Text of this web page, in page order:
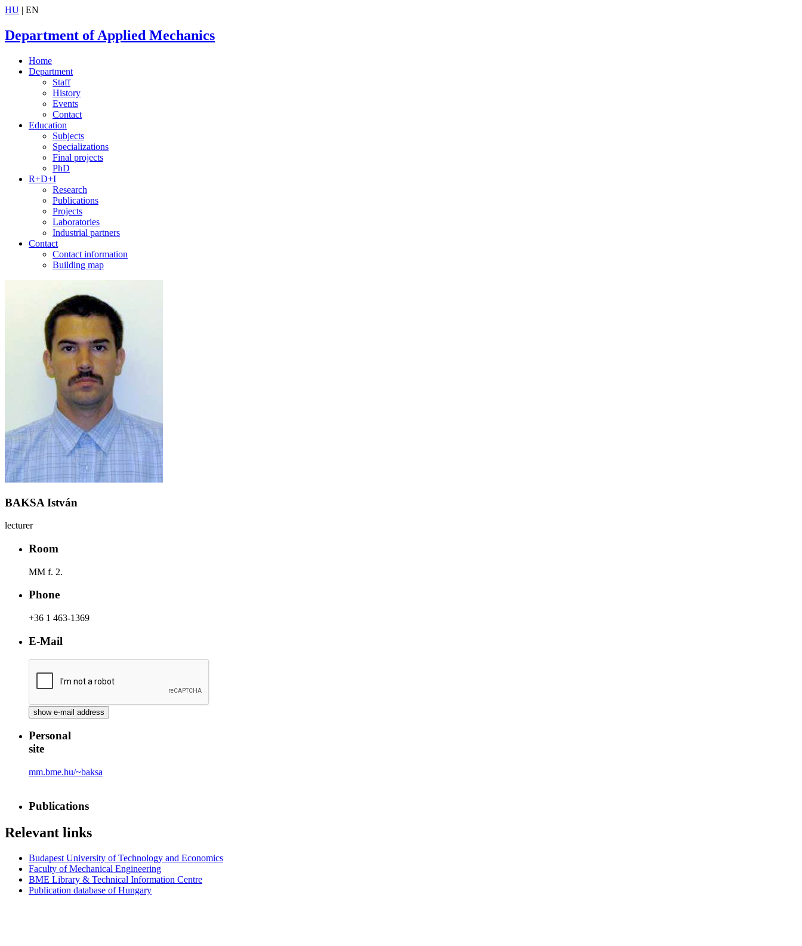
HU | EN
Department of Applied Mechanics
Home
Department
Staff
History
Events
Contact
Education
Subjects
Specializations
Final projects
PhD
R+D+I
Research
Publications
Projects
Laboratories
Industrial partners
Contact
Contact information
Building map
BAKSA István
lecturer
Room
MM f. 2.
Phone
+36 1 463-1369
E-Mail
Personal
site
mm.bme.hu/~baksa
Publications
Relevant links
Budapest University of Technology and Economics
Faculty of Mechanical Engineering
BME Library & Technical Information Centre
Publication database of Hungary